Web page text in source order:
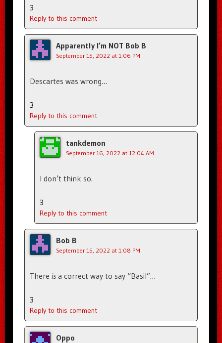
3
Reply to this comment
Apparently I’m NOT Bob B
September 15, 2022 at 1:06 PM
Descartes was wrong…
3
Reply to this comment
tankdemon
September 16, 2022 at 12:04 AM
I don’t think so.
3
Reply to this comment
Bob B
September 15, 2022 at 1:08 PM
There isa correct way to say “Basil”…
3
Reply to this comment
Oppo